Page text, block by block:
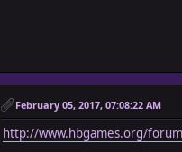
February 05, 2017, 07:08:22 AM
http://www.hbgames.org/